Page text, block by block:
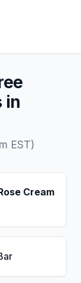
in
EST)
Cream